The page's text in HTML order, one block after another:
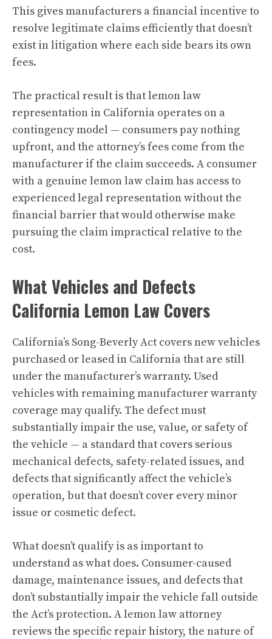
This gives manufacturers a financial incentive to
resolve legitimate claims efficiently that doesn’t
exist in litigation where each side bears its own
fees.
The practical result is that lemon law
representation in California operates on a
contingency model — consumers pay nothing
upfront, and the attorney’s fees come from the
manufacturer if the claim succeeds. A consumer
with a genuine lemon law claim has access to
experienced legal representation without the
financial barrier that would otherwise make
pursuing the claim impractical relative to the
cost.
What Vehicles and Defects
California Lemon Law Covers
California’s Song-Beverly Act covers new vehicles
purchased or leased in California that are still
under the manufacturer’s warranty. Used
vehicles with remaining manufacturer warranty
coverage may qualify. The defect must
substantially impair the use, value, or safety of
the vehicle — a standard that covers serious
mechanical defects, safety-related issues, and
defects that significantly affect the vehicle’s
operation, but that doesn’t cover every minor
issue or cosmetic defect.
What doesn’t qualify is as important to
understand as what does. Consumer-caused
damage, maintenance issues, and defects that
don’t substantially impair the vehicle fall outside
the Act’s protection. A lemon law attorney
reviews the specific repair history, the nature of